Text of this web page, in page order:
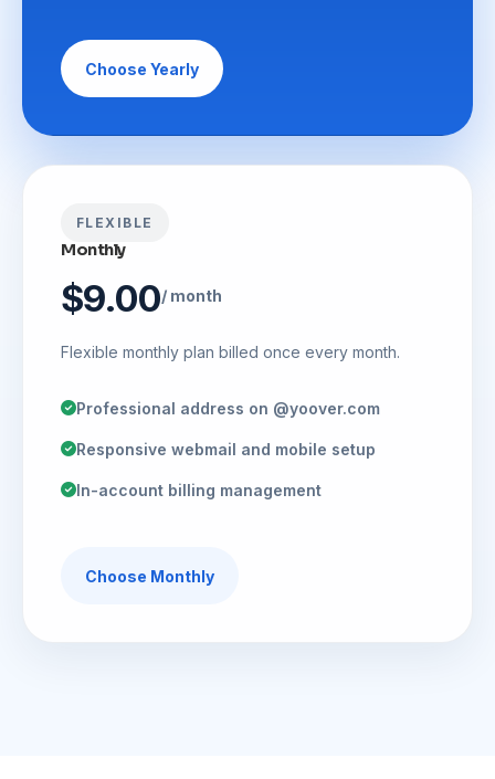
Choose Yearly
FLEXIBLE
Monthly
$9.00/ month
Flexible monthly plan billed once every month.
Professional address on @yoover.com
Responsive webmail and mobile setup
In-account billing management
Choose Monthly